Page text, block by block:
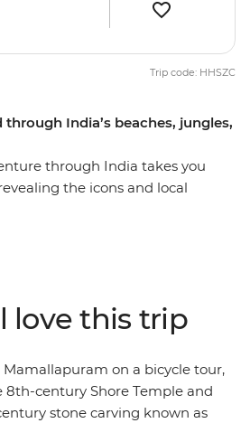
India’s beaches, jungles,
through India takes you
the icons and local
getting a taste of both the
and Tamil Nadu and the
Pradesh and Rajasthan. You’ll
local leader and a small group of
by your side.
Trip code: HHSZC
love this trip
Mamallapuram on a bicycle tour,
8th-century Shore Temple and
stone carving known as